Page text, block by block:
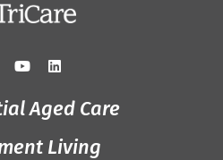
Aged Care
Living